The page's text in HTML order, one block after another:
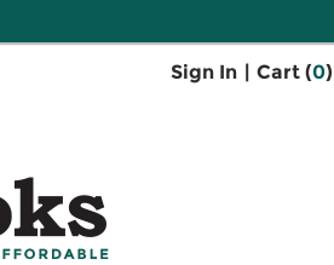
Sign In | Cart (0)